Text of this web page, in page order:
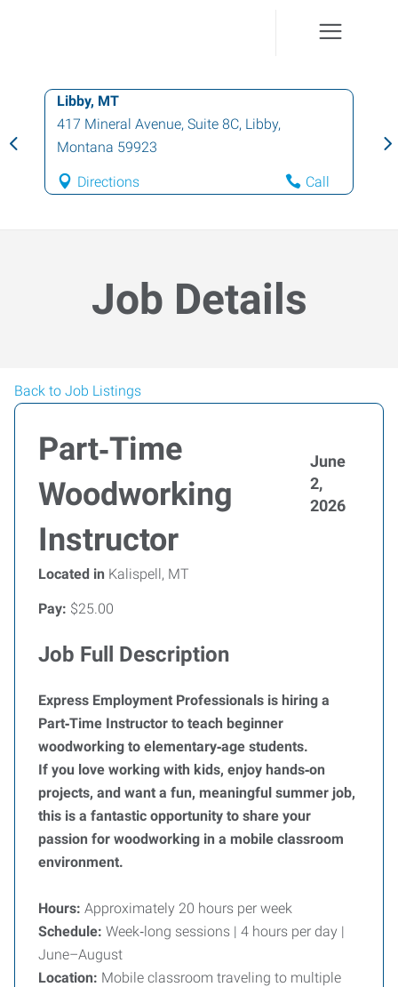
Libby, MT
417 Mineral Avenue, Suite 8C, Libby,
Montana 59923
Directions Call
Job Details
Back to Job Listings
Part‑Time
Woodworking
Instructor
June
2,
2026
Located in Kalispell, MT
Pay: $25.00
Job Full Description
Express Employment Professionals is hiring a
Part‑Time Instructor to teach beginner
woodworking to elementary‑age students.
If you love working with kids, enjoy hands‑on
projects, and want a fun, meaningful summer job,
this is a fantastic opportunity to share your
passion for woodworking in a mobile classroom
environment.
Hours: Approximately 20 hours per week
Schedule: Week‑long sessions | 4 hours per day |
June–August
Location: Mobile classroom traveling to multiple